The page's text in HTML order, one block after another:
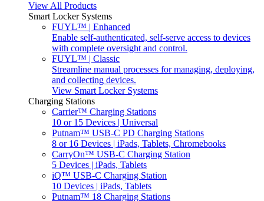
View All Products
Smart Locker Systems
FUYL™ | Enhanced
Enable self-authenticated, self-serve access to devices
with complete oversight and control.
FUYL™ | Classic
Streamline manual processes for managing, deploying,
and collecting devices.
View Smart Locker Systems
Charging Stations
Carrier™ Charging Stations
10 or 15 Devices | Universal
Putnam™ USB-C PD Charging Stations
8 or 16 Devices | iPads, Tablets, Chromebooks
CarryOn™ USB-C Charging Station
5 Devices | iPads, Tablets
iQ™ USB-C Charging Station
10 Devices | iPads, Tablets
Putnam™ 18 Charging Stations